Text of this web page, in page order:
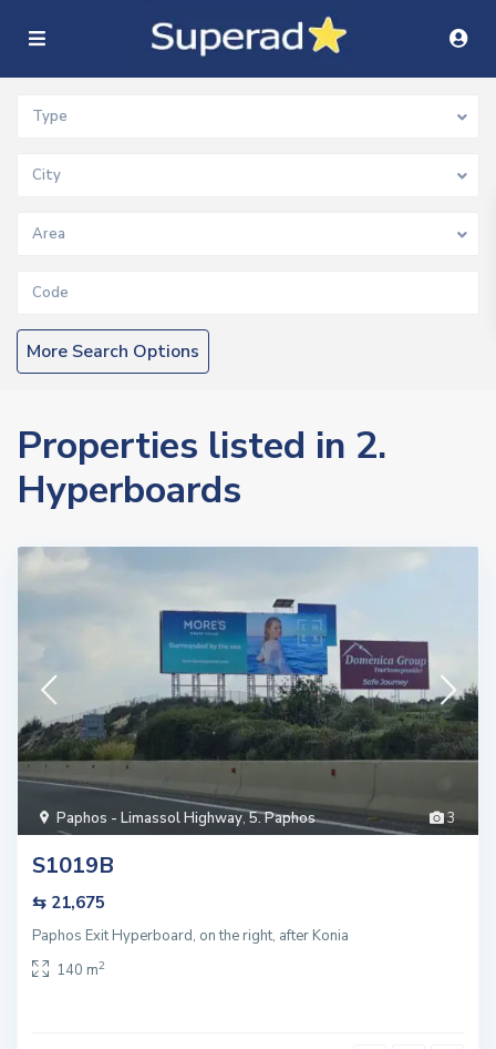
Type
City
Area
More Search Options
Properties listed in 2.
Hyperboards
3
Paphos - Limassol Highway,5. Paphos
S1019B
⇆ 21,675
Paphos Exit Hyperboard, on the right, after Konia
140 m2